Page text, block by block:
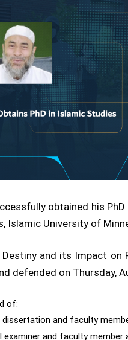
obtained his
Islamic University of
and its Impact on
defended on Thursday,
of:
dissertation and faculty
examiner and faculty